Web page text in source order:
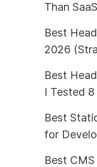
Than
Best
2026
Best
I Tested
Best
for
Best